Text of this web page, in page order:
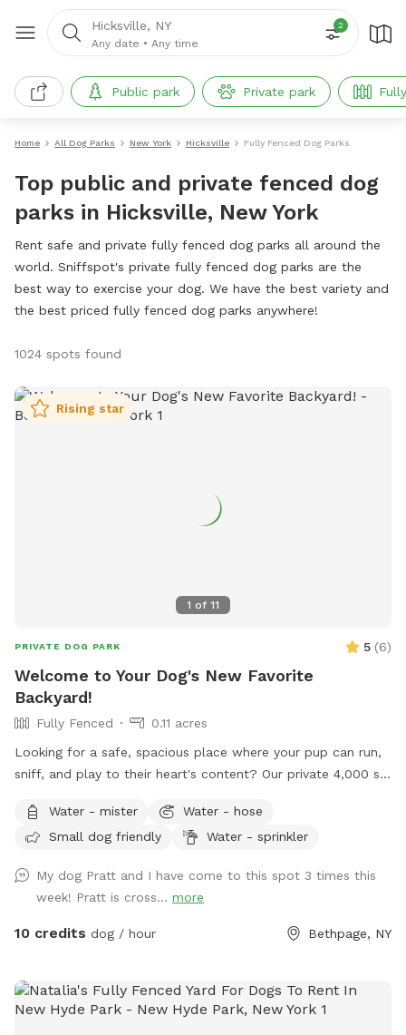
Hicksville, NY
Any date • Any time
2
Public park Private park
Home All Dog Parks New York Hicksville Fully Fenced Dog Parks
Top public and private fenced dog
parks in Hicksville, New York
Rent safe and private fully fenced dog parks all around the
world. Sniffspot's private fully fenced dog parks are the
best way to exercise your dog. We have the best variety and
the best priced fully fenced dog parks anywhere!
1024 spots found
1 of 11
Rising star
PRIVATE DOG PARK 5 (6)
Welcome to Your Dog's New Favorite
Backyard!
Fully Fenced
0.11 acres
Looking for a safe, spacious place where your pup can run,
sniff, and play to their heart's content? Our private 4,000 sq.
fetch, training sessions, or simply relaxing in a peaceful
setting. Thoughtfully set up with both dogs and their
yard** for secure off-leash play 🌳 **Shaded area beneath
the deck** to help your pup stay cool on warmer days 🪑
**Comfortable patio furniture** where you can sit back and
**Complimentary doggie waste bags** for your
convenience 🚶 **Pavered walking path** throughout the
Water - mister
Water - hose
Small dog friendly
Water - sprinkler
My dog Pratt and I have come to this spot 3 times this
week! Pratt is cross... more
10 credits dog / hour Bethpage, NY